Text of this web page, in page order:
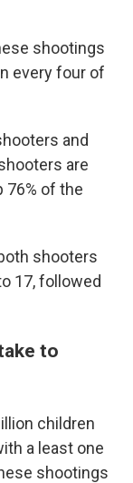
shootings
every four of
and
are
76% of the
shooters
17, followed
to
children
a least one
shootings